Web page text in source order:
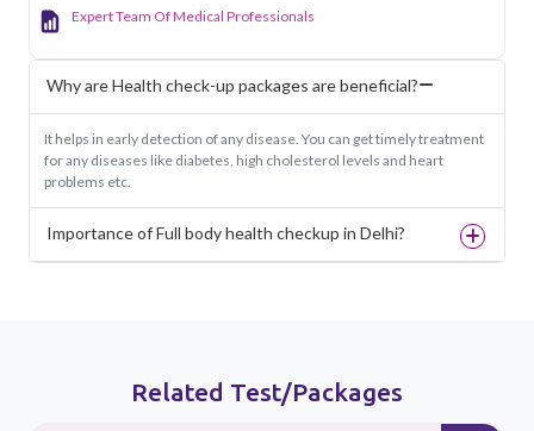
Expert Team Of Medical Professionals
Why are Health check-up packages are beneficial?
It helps in early detection of any disease. You can get timely treatment
for any diseases like diabetes, high cholesterol levels and heart
problems etc.
Importance of Full body health checkup in Delhi?
Related Test/Packages